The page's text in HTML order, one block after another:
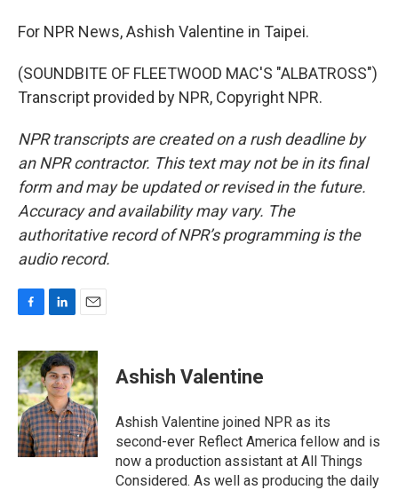
For NPR News, Ashish Valentine in Taipei.
(SOUNDBITE OF FLEETWOOD MAC'S "ALBATROSS")
Transcript provided by NPR, Copyright NPR.
NPR transcripts are created on a rush deadline by
an NPR contractor. This text may not be in its final
form and may be updated or revised in the future.
Accuracy and availability may vary. The
authoritative record of NPR’s programming is the
audio record.
c
e
b
o
o
k
n
k
e
d
I
n
a
i
l
Ashish Valentine
Ashish Valentine joined NPR as its
second-ever Reflect America fellow and is
now a production assistant at All Things
Considered. As well as producing the daily